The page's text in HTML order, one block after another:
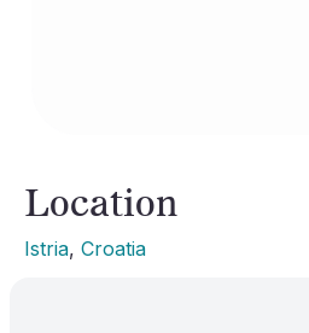
Location
Istria, Croatia